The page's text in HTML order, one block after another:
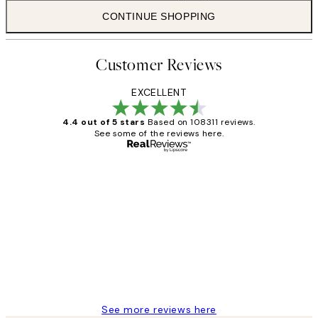
CONTINUE SHOPPING
Customer Reviews
EXCELLENT
4.4 out of 5 stars Based on 108311 reviews.
See some of the reviews here.
See more reviews here